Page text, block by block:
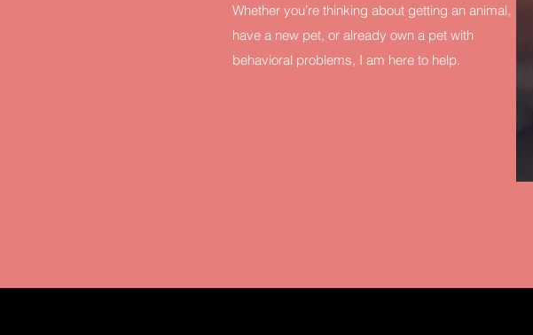
Whether you’re thinking about getting an animal,
have a new pet, or already own a pet with
behavioral problems, I am here to help.